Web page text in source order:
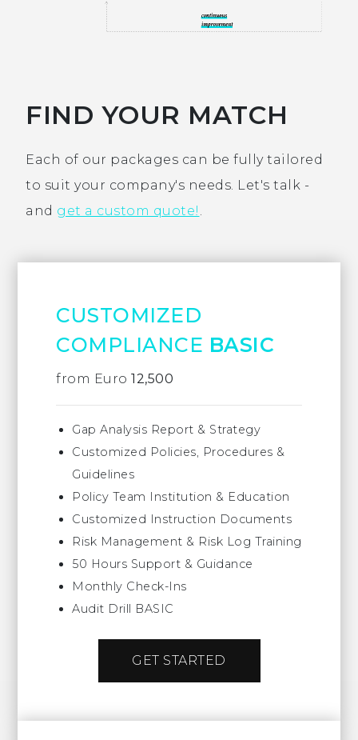
FIND YOUR MATCH
Each of our packages can be fully tailored
to suit your company's needs. Let's talk -
and get a custom quote!
CUSTOMIZED
COMPLIANCE BASIC
from Euro 12,500
Gap Analysis Report & Strategy
Customized Policies, Procedures &
Guidelines
Policy Team Institution & Education
Customized Instruction Documents
Risk Management & Risk Log Training
50 Hours Support & Guidance
Monthly Check-Ins
Audit Drill BASIC
GET STARTED